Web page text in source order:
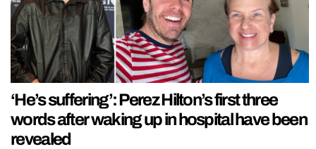
‘He’s suffering’: Perez Hilton’s first three
words after waking up in hospital have been
revealed